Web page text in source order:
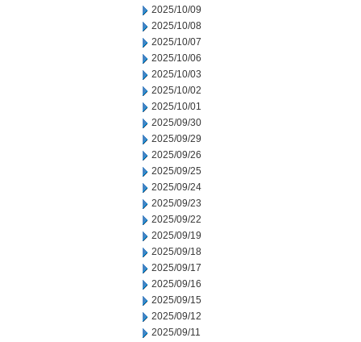
2025/10/09
2025/10/08
2025/10/07
2025/10/06
2025/10/03
2025/10/02
2025/10/01
2025/09/30
2025/09/29
2025/09/26
2025/09/25
2025/09/24
2025/09/23
2025/09/22
2025/09/19
2025/09/18
2025/09/17
2025/09/16
2025/09/15
2025/09/12
2025/09/11